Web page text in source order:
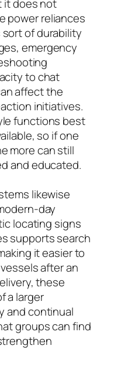
it does not
power reliances
of durability
emergency
to chat
affect the
initiatives.
functions best
so if one
more can still
and educated.
likewise
day
locating signs
supports search
it easier to
after an
these
a larger
and continual
groups can find